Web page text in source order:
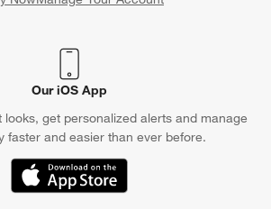
(Opens in new window)
Our iOS App
looks, get personalized alerts and manage
faster and easier than ever before.
(Opens in new window)